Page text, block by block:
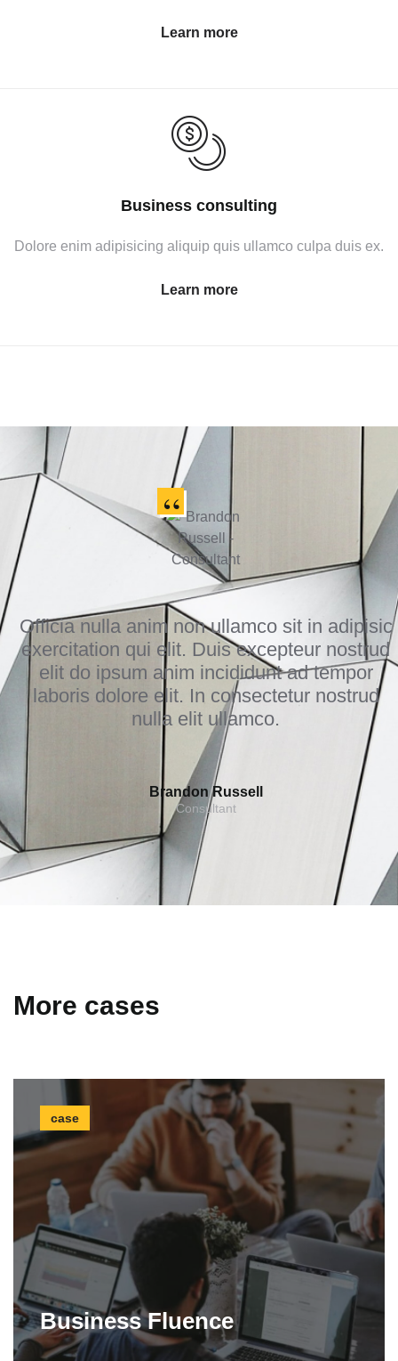
Learn more
Business consulting
Dolore enim adipisicing aliquip quis ullamco culpa duis ex.
Learn more
Officia nulla anim non ullamco sit in adipisic
exercitation qui elit. Duis excepteur nostrud
elit do ipsum anim incididunt ad tempor
laboris dolore elit. In consectetur nostrud
nulla elit ullamco.
Brandon Russell
Consultant
More cases
case
Business Fluence